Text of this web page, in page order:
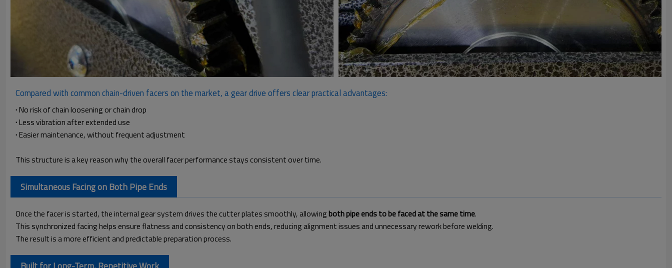
Compared with common chain-driven facers on the market, a gear drive offers clear practical advantages:
·No risk of chain loosening or chain drop
·Less vibration after extended use
·Easier maintenance, without frequent adjustment
This structure is a key reason why the overall facer performance stays consistent over time.
Simultaneous Facing on Both Pipe Ends
Once the facer is started, the internal gear system drives the cutter plates smoothly, allowingboth pipe ends to be faced at the same time.
This synchronized facing helps ensure flatness and consistency on both ends,reducing alignment issues and unnecessary rework before welding.
The result is a more efficient and predictable preparation process.